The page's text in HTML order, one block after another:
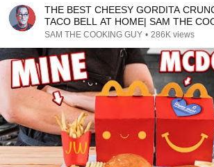
THE BEST CHEESY GORDITA
TACO BELL AT HOME| SAM THE
SAM THE COOKING GUY • 286K views